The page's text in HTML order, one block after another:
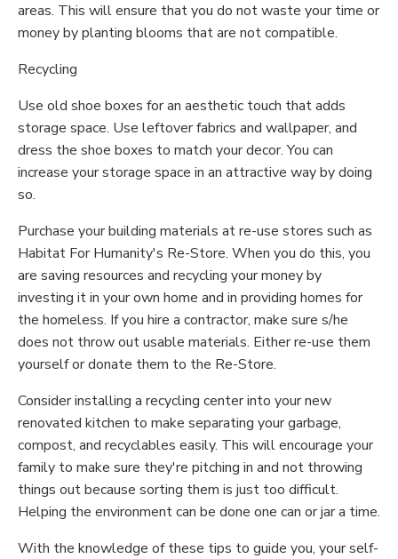
areas. This will ensure that you do not waste your time or
money by planting blooms that are not compatible.
Recycling
Use old shoe boxes for an aesthetic touch that adds
storage space. Use leftover fabrics and wallpaper, and
dress the shoe boxes to match your decor. You can
increase your storage space in an attractive way by doing
so.
Purchase your building materials at re-use stores such as
Habitat For Humanity's Re-Store. When you do this, you
are saving resources and recycling your money by
investing it in your own home and in providing homes for
the homeless. If you hire a contractor, make sure s/he
does not throw out usable materials. Either re-use them
yourself or donate them to the Re-Store.
Consider installing a recycling center into your new
renovated kitchen to make separating your garbage,
compost, and recyclables easily. This will encourage your
family to make sure they're pitching in and not throwing
things out because sorting them is just too difficult.
Helping the environment can be done one can or jar a time.
With the knowledge of these tips to guide you, your self-